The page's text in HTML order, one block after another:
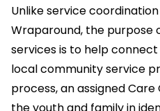
Unlike service
Wraparound, the purpose
services is to help
local community service
process, an assigned